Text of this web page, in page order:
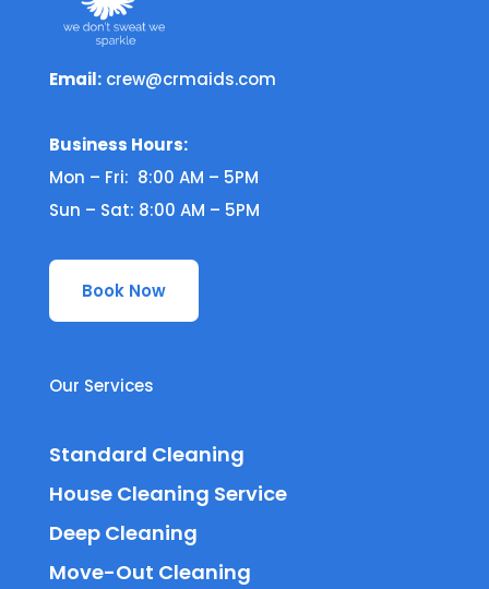
Email: crew@crmaids.com
Business Hours:
Mon – Fri: 8:00 AM – 5PM
Sun – Sat: 8:00 AM – 5PM
Book Now
Our Services
Standard Cleaning
House Cleaning Service
Deep Cleaning
Move-Out Cleaning